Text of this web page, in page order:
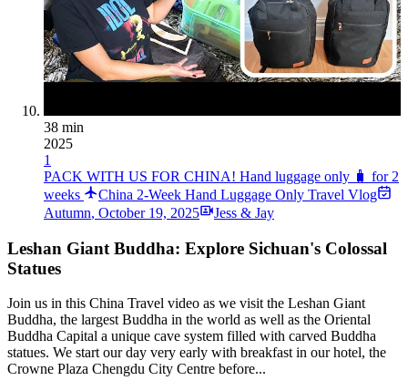
38 min
2025
1
PACK WITH US FOR CHINA! Hand luggage only 🧳 for 2
weeks
China 2-Week Hand Luggage Only Travel Vlog
Autumn, October 19, 2025 Jess & Jay
Leshan Giant Buddha: Explore Sichuan's Colossal
Statues
Join us in this China Travel video as we visit the Leshan Giant
Buddha, the largest Buddha in the world as well as the Oriental
Buddha Capital a unique cave system filled with carved Buddha
statues. We start our day very early with breakfast in our hotel, the
Crowne Plaza Chengdu City Centre before...